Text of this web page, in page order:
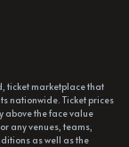
ticket marketplace that
nationwide. Ticket prices
above the face value
any venues, teams,
as well as the